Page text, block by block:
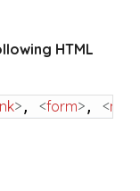
HTML
>, <form>, <